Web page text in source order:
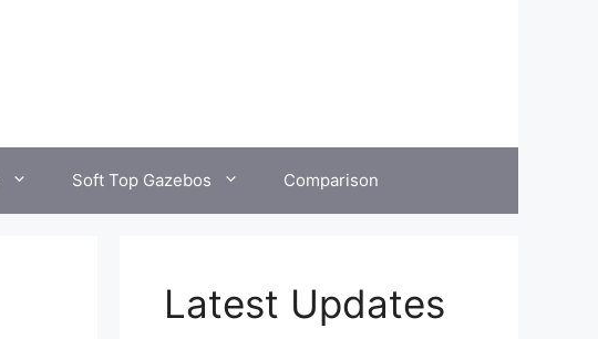
Soft Top Gazebos Comparison
Latest Updates